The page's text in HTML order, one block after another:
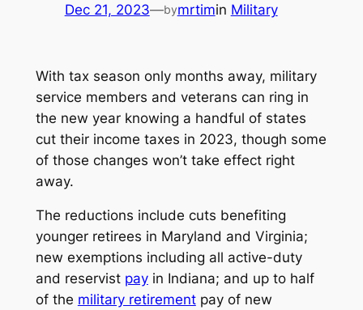
Dec 21, 2023—bymrtimin Military
With tax season only months away, military
service members and veterans can ring in
the new year knowing a handful of states
cut their income taxes in 2023, though some
of those changes won’t take effect right
away.
The reductions include cuts benefiting
younger retirees in Maryland and Virginia;
new exemptions including all active-duty
and reservist payin Indiana; and up to half
of the military retirementpay of new